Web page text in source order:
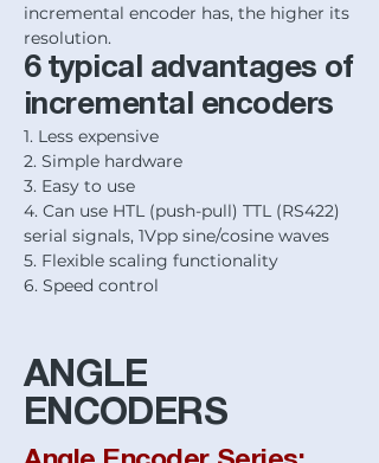
incremental encoder has, the higher its
resolution.
6 typical advantages of
incremental encoders
1. Less expensive
2. Simple hardware
3. Easy to use
4. Can use HTL (push-pull) TTL (RS422)
serial signals, 1Vpp sine/cosine waves
5. Flexible scaling functionality
6. Speed control
ANGLE
ENCODERS